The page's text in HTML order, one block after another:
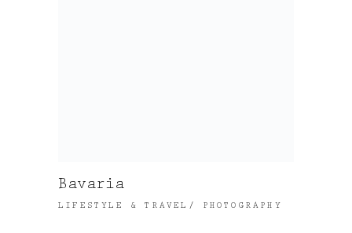
Bavaria
LIFESTYLE & TRAVEL PHOTOGRAPHY